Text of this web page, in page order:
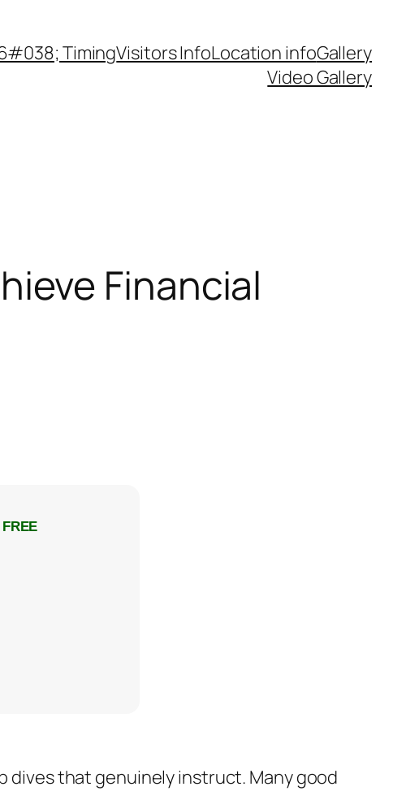
TimingVisitors InfoLocation infoGallery
Video Gallery
Financial
FREE
dives that genuinely instruct. Many good